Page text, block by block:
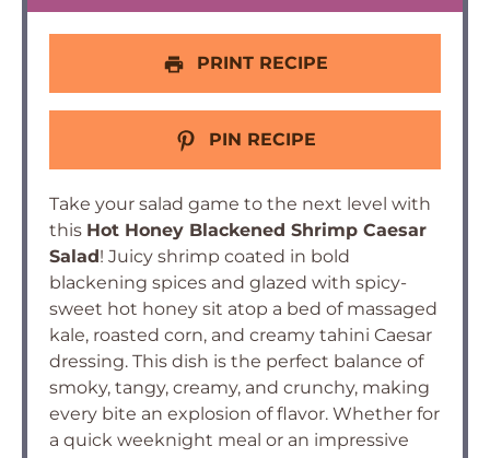
PRINT RECIPE
PIN RECIPE
Take your salad game to the next level with
this Hot Honey Blackened Shrimp Caesar
Salad! Juicy shrimp coated in bold
blackening spices and glazed with spicy-
sweet hot honey sit atop a bed of massaged
kale, roasted corn, and creamy tahini Caesar
dressing. This dish is the perfect balance of
smoky, tangy, creamy, and crunchy, making
every bite an explosion of flavor. Whether for
a quick weeknight meal or an impressive